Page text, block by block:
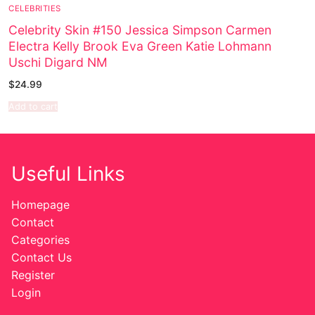
Sexy Ladies
Bikers
CELEBRITIES
Celebrity Skin #150 Jessica Simpson Carmen
Electra Kelly Brook Eva Green Katie Lohmann
Uschi Digard NM
$24.99
Add to cart
Useful Links
Homepage
Contact
Categories
Contact Us
Register
Login